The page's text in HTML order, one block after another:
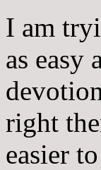
I am
as easy
right
easier